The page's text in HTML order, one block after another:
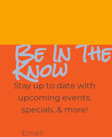
Be In The
Know
Stay up to date with
upcoming events,
specials, & more!